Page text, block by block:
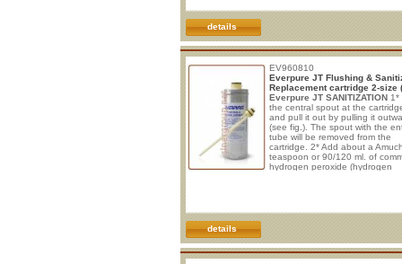
quick cartridge is easy to install
details
EV960810
Everpure JT Flushing &
Replacement cartridge 2-size
Everpure JT SANITIZATION 1*
the central spout at the
and pull it out by pulling it
(see fig.). The spout with the
tube will be removed from the
cartridge. 2* Add about a
teaspoon or 90/120 ml. of
hydrogen peroxide (hydrogen
insert it into system head. 4* Aft
details